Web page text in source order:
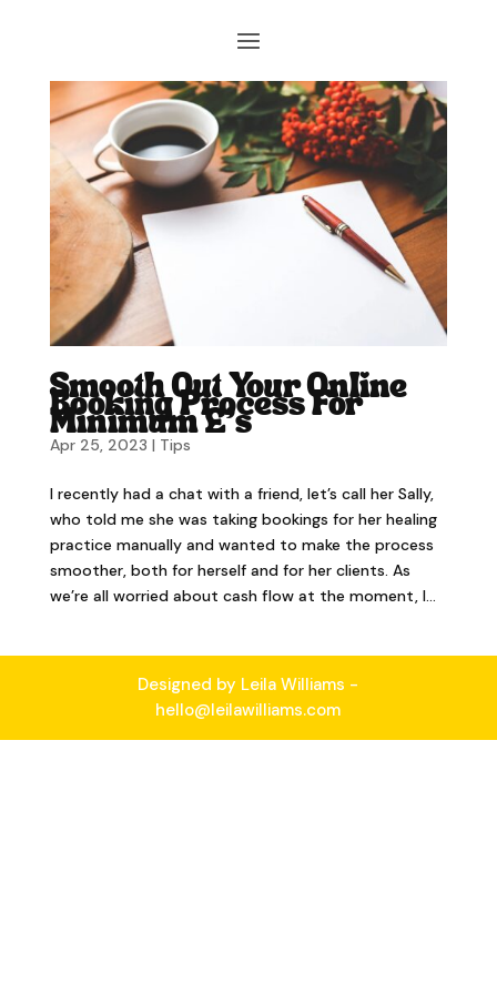
Smooth Out Your Online
Booking Process For
Minimum £’s
Apr 25, 2023 | Tips
I recently had a chat with a friend, let’s call her Sally,
who told me she was taking bookings for her healing
practice manually and wanted to make the process
smoother, both for herself and for her clients. As
we’re all worried about cash flow at the moment, I...
Designed by Leila Williams -
hello@leilawilliams.com